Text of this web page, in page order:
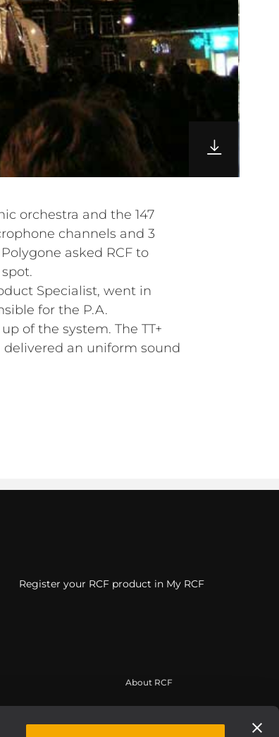
orchestra and the 147
channels and 3
asked RCF to
Specialist, went in
for the P.A.
of the system. The TT+
an uniform sound
Register your RCF product in My RCF
About RCF